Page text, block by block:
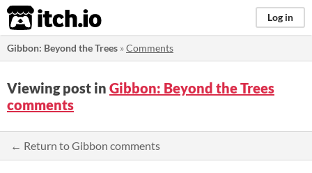
itch.io Log in
Gibbon: Beyond the Trees »Comments
Viewing post in Gibbon: Beyond the Trees
comments
← Return to Gibbon comments